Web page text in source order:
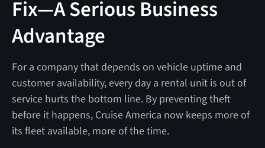
Fix—A Serious Business
Advantage
For a company that depends on vehicle uptime and
customer availability, every day a rental unit is out of
service hurts the bottom line. By preventing theft
before it happens, Cruise America now keeps more of
its fleet available, more of the time.